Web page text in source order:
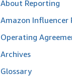
About Reporting
Amazon Influencer
Operating
Archives
Glossary